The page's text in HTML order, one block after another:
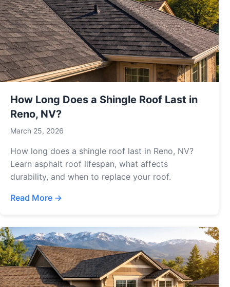
How Long Does a Shingle Roof Last in
Reno, NV?
March 25, 2026
How long does a shingle roof last in Reno, NV?
Learn asphalt roof lifespan, what affects
durability, and when to replace your roof.
Read More →